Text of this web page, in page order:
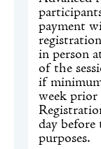
payment
in person
of the
if
week prior
day
purposes.